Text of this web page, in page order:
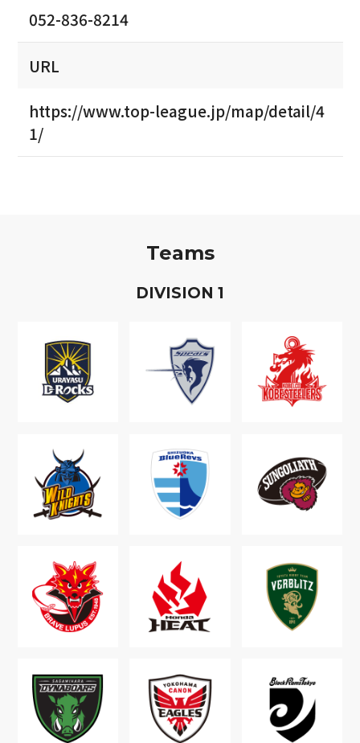
052-836-8214
URL
https://www.top-league.jp/map/detail/4
1/
Teams
DIVISION 1